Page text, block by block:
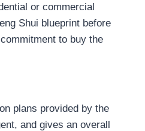
or commercial
Shui blueprint before
to buy the
plans provided by the
and gives an overall